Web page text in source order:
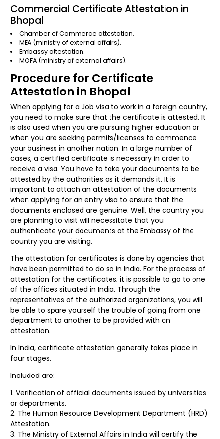
Commercial Certificate Attestation in
Bhopal
Chamber of Commerce attestation.
MEA (ministry of external affairs).
Embassy attestation.
MOFA (ministry of external affairs).
Procedure for Certificate
Attestation in Bhopal
When applying for a Job visa to work in a foreign country,
you need to make sure that the certificate is attested. It
is also used when you are pursuing higher education or
when you are seeking permits/licenses to commence
your business in another nation. In a large number of
cases, a certified certificate is necessary in order to
receive a visa. You have to take your documents to be
attested by the authorities as it demands it. It is
important to attach an attestation of the documents
when applying for an entry visa to ensure that the
documents enclosed are genuine. Well, the country you
are planning to visit will necessitate that you
authenticate your documents at the Embassy of the
country you are visiting.
The attestation for certificates is done by agencies that
have been permitted to do so in India. For the process of
attestation for the certificates, it is possible to go to one
of the offices situated in India. Through the
representatives of the authorized organizations, you will
be able to spare yourself the trouble of going from one
department to another to be provided with an
attestation.
In India, certificate attestation generally takes place in
four stages.
Included are:
Verification of official documents issued by universities
or departments.
The Human Resource Development Department (HRD)
Attestation.
The Ministry of External Affairs in India will certify the